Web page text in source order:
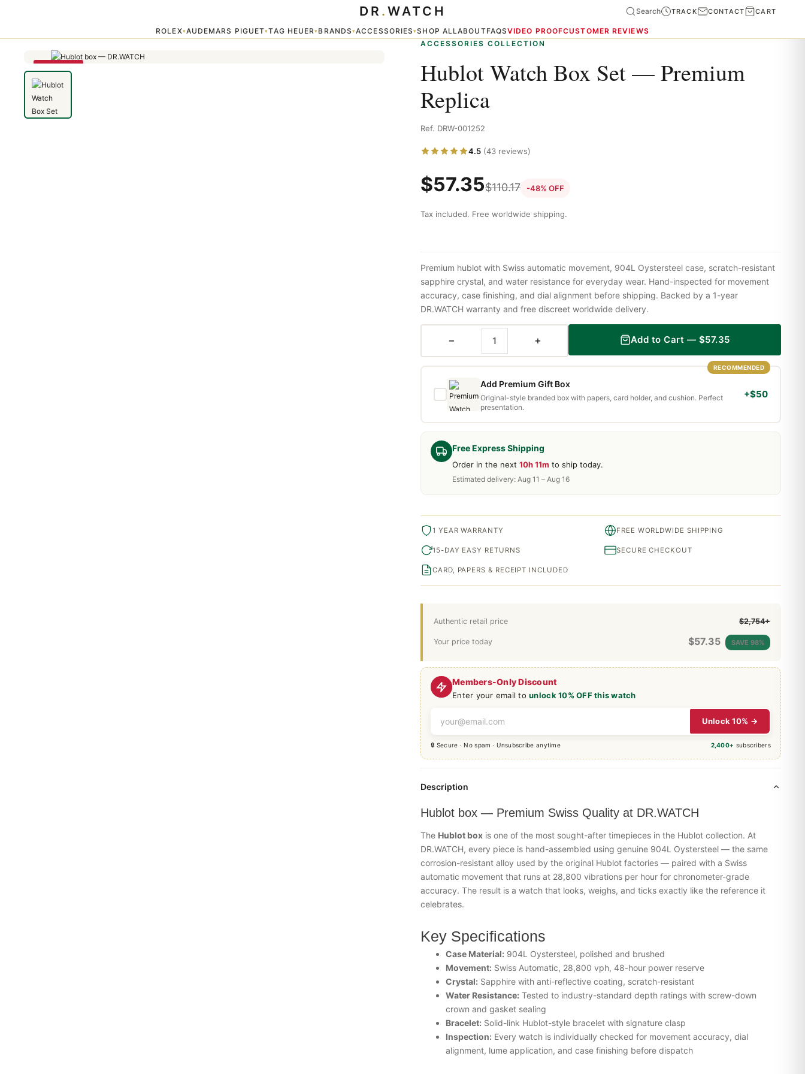
ROLEX▾AUDEMARS PIGUET▾TAG HEUER▾BRANDS▾ACCESSORIES▾SHOP ALLABOUTFAQSVIDEO PROOFCUSTOMER REVIEWS
DR . WATCH Search TRACK CONTACT CART
SAVE 48%
ACCESSORIES COLLECTION
Hublot Watch Box Set — Premium
Replica
Ref. DRW-001252
4.5 (43 reviews)
$57.35$110.17 -48% OFF
Tax included. Free worldwide shipping.
Members-Only Discount
Enter your email tounlock 10% OFF this watch
Unlock 10% →
🔒 Secure · No spam · Unsubscribe anytime 2,400+ subscribers
Free Express Shipping
Order in the next 10h 11m to ship today.
Estimated delivery: Aug 11 – Aug 16
Authentic retail price $2,754+
Your price today $57.35 SAVE 98%
Premium hublot with Swiss automatic movement, 904L Oystersteel case, scratch-resistant
sapphire crystal, and water resistance for everyday wear. Hand-inspected for movement
accuracy, case finishing, and dial alignment before shipping. Backed by a 1-year
DR.WATCH warranty and free discreet worldwide delivery.
− + Add to Cart — $57.35
RECOMMENDED
Add Premium Gift Box
Original-style branded box with papers, card holder, and cushion. Perfect
presentation.
+$50
1 YEAR WARRANTY FREE WORLDWIDE SHIPPING
15-DAY EASY RETURNS SECURE CHECKOUT
CARD, PAPERS & RECEIPT INCLUDED
Description
Hublot box — Premium Swiss Quality at DR.WATCH
The Hublot box is one of the most sought-after timepieces in the Hublot collection. At
DR.WATCH, every piece is hand-assembled using genuine 904L Oystersteel — the same
corrosion-resistant alloy used by the original Hublot factories — paired with a Swiss
automatic movement that runs at 28,800 vibrations per hour for chronometer-grade
accuracy. The result is a watch that looks, weighs, and ticks exactly like the reference it
celebrates.
Key Specifications
Case Material: 904L Oystersteel, polished and brushed
Movement: Swiss Automatic, 28,800 vph, 48-hour power reserve
Crystal: Sapphire with anti-reflective coating, scratch-resistant
Water Resistance: Tested to industry-standard depth ratings with screw-down
crown and gasket sealing
Bracelet: Solid-link Hublot-style bracelet with signature clasp
Inspection: Every watch is individually checked for movement accuracy, dial
alignment, lume application, and case finishing before dispatch